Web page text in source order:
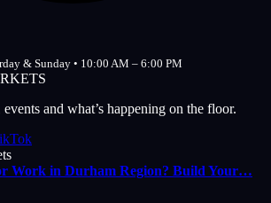
& Sunday • 10:00 AM – 6:00 PM
and what’s happening on the floor.
Work in Durham Region? Build Your…